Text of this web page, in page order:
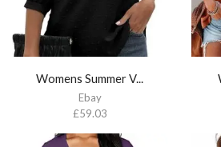
Womens Summer V...
Ebay
£59.03